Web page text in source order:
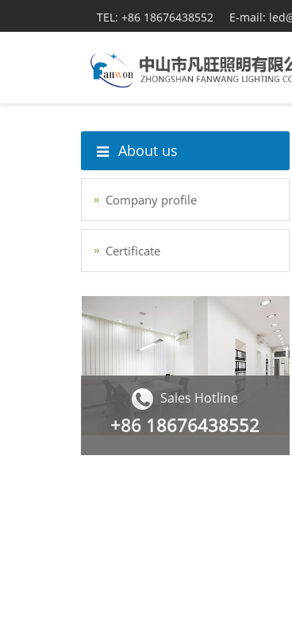
TEL: +86 18676438552 E-mail:
About us
Company profile
Certificate
Sales Hotline
+86 18676438552